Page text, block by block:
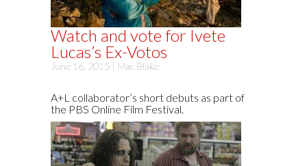
Watch and vote for Ivete
Lucas’s Ex-Votos
June 16, 2015 | Mac Blake
A+L collaborator’s short debuts as part of
the PBS Online Film Festival.